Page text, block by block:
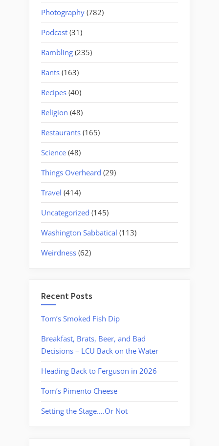
Photography (782)
Podcast (31)
Rambling (235)
Rants (163)
Recipes (40)
Religion (48)
Restaurants (165)
Science (48)
Things Overheard (29)
Travel (414)
Uncategorized (145)
Washington Sabbatical (113)
Weirdness (62)
Recent Posts
Tom’s Smoked Fish Dip
Breakfast, Brats, Beer, and Bad
Decisions – LCU Back on the Water
Heading Back to Ferguson in 2026
Tom’s Pimento Cheese
Setting the Stage….Or Not